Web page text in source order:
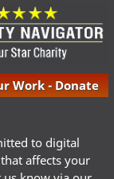
Work - Donate
to digital
affects your